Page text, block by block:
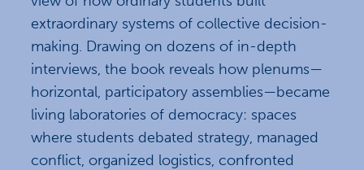
extraordinary systems of collective decision-
making. Drawing on dozens of in-depth
interviews, the book reveals how plenums—
horizontal, participatory assemblies—became
living laboratories of democracy: spaces
where students debated strategy, managed
conflict, organized logistics, confronted